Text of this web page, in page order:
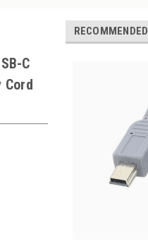
C
Cord
RECOMMENDED